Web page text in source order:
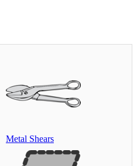
Metal Shears